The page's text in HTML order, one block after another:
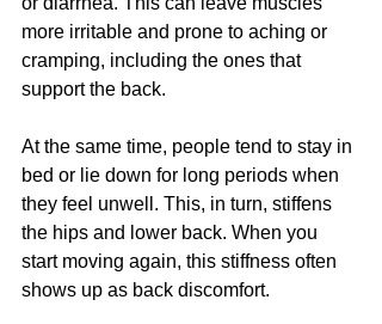
more irritable and prone to aching or
cramping, including the ones that
support the back.
At the same time, people tend to stay in
bed or lie down for long periods when
they feel unwell. This, in turn, stiffens
the hips and lower back. When you
start moving again, this stiffness often
shows up as back discomfort.